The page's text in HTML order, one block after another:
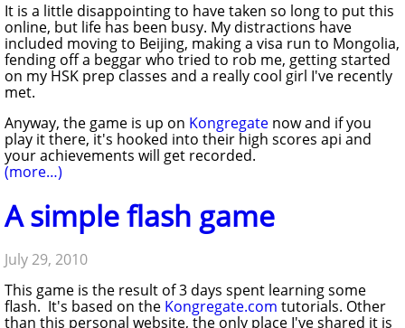
It is a little disappointing to have taken so long to put this
online, but life has been busy. My distractions have
included moving to Beijing, making a visa run to Mongolia,
fending off a beggar who tried to rob me, getting started
on my HSK prep classes and a really cool girl I've recently
met.
Anyway, the game is up on Kongregate now and if you
play it there, it's hooked into their high scores api and
your achievements will get recorded.
(more…)
A simple flash game
July 29, 2010
This game is the result of 3 days spent learning some
flash. It's based on the Kongregate.com tutorials. Other
than this personal website, the only place I've shared it is